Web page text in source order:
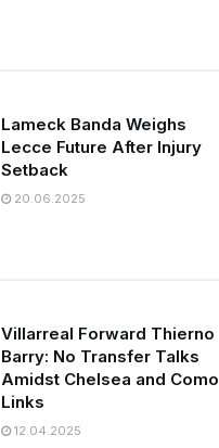
Lameck Banda Weighs
Lecce Future After Injury
Setback
20.06.2025
Villarreal Forward Thierno
Barry: No Transfer Talks
Amidst Chelsea and Como
Links
12.04.2025